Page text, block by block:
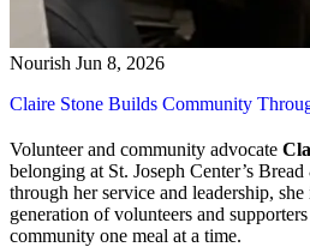
Nourish Jun 8, 2026
Claire Stone Builds Community
Volunteer and community advocate
belonging at St. Joseph Center’s
through her service and leadership,
generation of volunteers and
community one meal at a time.